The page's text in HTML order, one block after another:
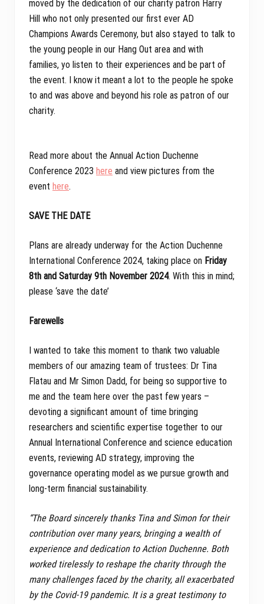
moved by the dedication of our charity patron Harry
Hill who not only presented our first ever AD
Champions Awards Ceremony, but also stayed to talk to
the young people in our Hang Out area and with
families, yo listen to their experiences and be part of
the event. I know it meant a lot to the people he spoke
to and was above and beyond his role as patron of our
charity.
Read more about the Annual Action Duchenne
Conference 2023 here and view pictures from the
event here.
SAVE THE DATE
Plans are already underway for the Action Duchenne
International Conference 2024, taking place on Friday
8th and Saturday 9th November 2024. With this in mind;
please ‘save the date’
Farewells
I wanted to take this moment to thank two valuable
members of our amazing team of trustees: Dr Tina
Flatau and Mr Simon Dadd, for being so supportive to
me and the team here over the past few years –
devoting a significant amount of time bringing
researchers and scientific expertise together to our
Annual International Conference and science education
events, reviewing AD strategy, improving the
governance operating model as we pursue growth and
long-term financial sustainability.
“The Board sincerely thanks Tina and Simon for their
contribution over many years, bringing a wealth of
experience and dedication to Action Duchenne. Both
worked tirelessly to reshape the charity through the
many challenges faced by the charity, all exacerbated
by the Covid-19 pandemic. It is a great testimony to